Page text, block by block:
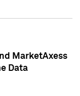
MarketAxess
Data